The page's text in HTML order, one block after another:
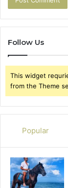
Follow Us
This widget
from the Theme
Popular